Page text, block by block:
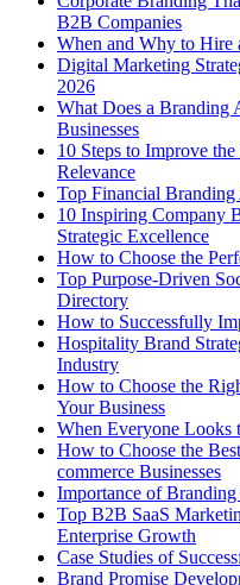
B2B Companies
When and Why to Hire
Digital Marketing
2026
What Does a Branding
Businesses
10 Steps to Improve
Relevance
Top Financial
10 Inspiring Company
Strategic Excellence
How to Choose the
Top Purpose-Driven
Directory
How to Successfully
Hospitality Brand
Industry
How to Choose the
Your Business
When Everyone Looks
How to Choose the
commerce Businesses
Importance of
Top B2B SaaS
Enterprise Growth
Case Studies of
Brand Promise